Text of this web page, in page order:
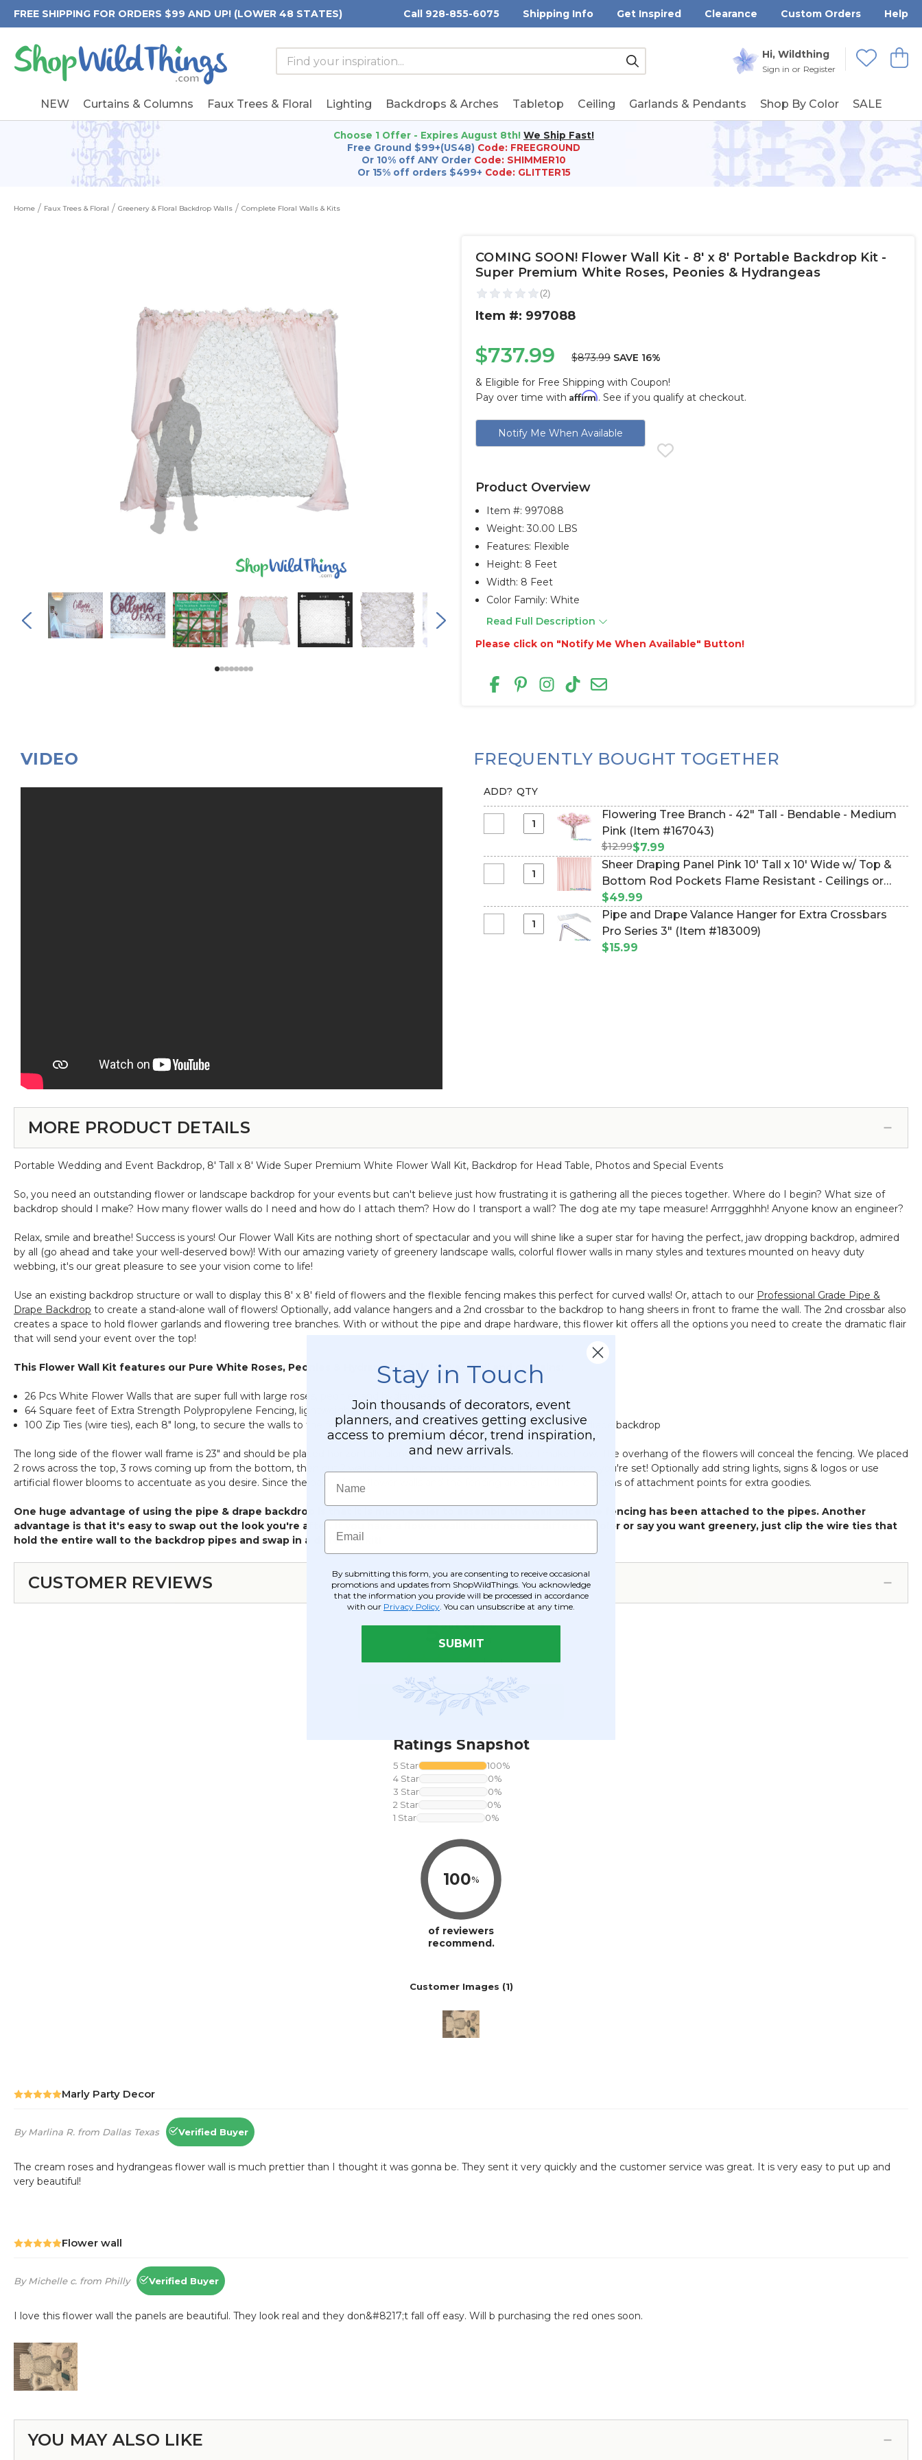
FREE SHIPPING FOR ORDERS $99 AND UP! (LOWER 48 STATES) Call 928-855-6075 Shipping Info Get Inspired Clearance Custom Orders Help
Hi, Wildthing
Sign in or Register
View
Wishlists
Search
Form
Search
Keyword:
Submit
NEW Curtains & Columns Faux Trees & Floral Lighting Backdrops & Arches Tabletop Ceiling Garlands & Pendants Shop By Color SALE
Choose 1 Offer - Expires August 8th! We Ship Fast!
Free Ground $99+(US48) Code: FREEGROUND
Or 10% off ANY Order Code: SHIMMER10
Or 15% off orders $499+ Code: GLITTER15
Home Faux Trees & Floral Greenery & Floral Backdrop Walls Complete Floral Walls & Kits
COMING SOON! Flower Wall Kit - 8' x 8' Portable Backdrop Kit -
Super Premium White Roses, Peonies & Hydrangeas
Item #: 997088
$737.99 $873.99 SAVE 16%
& Eligible for Free Shipping with Coupon!
Pay over time with Affirm. See if you qualify at checkout.
Current
Stock:
Notify Me When Available
Product Overview
Item #: 997088
Weight: 30.00 LBS
Features: Flexible
Height: 8 Feet
Width: 8 Feet
Color Family: White
Read Full Description
Please click on "Notify Me When Available" Button!
VIDEO FREQUENTLY BOUGHT TOGETHER
ADD? QTY
Select
Tree
-
Tall
-
Flowering Tree Branch - 42" Tall - Bendable - Medium
Pink (Item #167043)
$12.99$7.99
Select
Draping
Pink
Flame
or
Sheer Draping Panel Pink 10' Tall x 10' Wide w/ Top &
Bottom Rod Pockets Flame Resistant - Ceilings or
Backdrops (Item #172020)
$49.99
Select
Pipe and Drape Valance Hanger for Extra Crossbars
Pro Series 3" (Item #183009)
$15.99
MORE PRODUCT DETAILS
Portable Wedding and Event Backdrop, 8' Tall x 8' Wide Super Premium White Flower Wall Kit, Backdrop for Head Table, Photos and Special Events
So, you need an outstanding flower or landscape backdrop for your events but can't believe just how frustrating it is gathering all the pieces together. Where do I begin? What size of
backdrop should I make? How many flower walls do I need and how do I attach them? How do I transport a wall? The dog ate my tape measure! Arrrggghhh! Anyone know an engineer?
Relax, smile and breathe! Success is yours! Our Flower Wall Kits are nothing short of spectacular and you will shine like a super star for having the perfect, jaw dropping backdrop, admired
by all (go ahead and take your well-deserved bow)! With our amazing variety of greenery landscape walls, colorful flower walls in many styles and textures mounted on heavy duty
webbing, it's our great pleasure to see your vision come to life!
Use an existing backdrop structure or wall to display this 8' x 8' field of flowers and the flexible fencing makes this perfect for curved walls! Or, attach to our Professional Grade Pipe &
Drape Backdrop to create a stand-alone wall of flowers! Optionally, add valance hangers and a 2nd crossbar to the backdrop to hang sheers in front to frame the wall. The 2nd crossbar also
creates a space to hold flower garlands and flowering tree branches. With or without the pipe and drape hardware, this flower kit offers all the options you need to create the dramatic flair
that will send your event over the top!
This Flower Wall Kit features our Pure White Roses, Peonies & Hydrangeas Silk Flower Wall and contains:
26 Pcs White Flower Walls that are super full with large roses, peonies and hydrangeas
64 Square feet of Extra Strength Polypropylene Fencing, lightweight but incredibly tough
100 Zip Ties (wire ties), each 8" long, to secure the walls to the fencing and optionally to secure the wall to a pipe and drape backdrop
The long side of the flower wall frame is 23" and should be placed horizontally along the fencing. Four walls will make 1 row. The overhang of the flowers will conceal the fencing. We placed
2 rows across the top, 3 rows coming up from the bottom, then cut 2 walls to fill in the mid-section. Do a little fluffing and you're set! Optionally add string lights, signs & logos or use
artificial flower blooms to accentuate as you desire. Since the back of the flower walls and the fencing are a grid, there are tons of attachment points for extra goodies.
One huge advantage of using the pipe & drape backdrop is that it is much easier to assemble the wall once the fencing has been attached to the pipes. Another
advantage is that it's easy to swap out the look you're after. If you have a flower wall kit and need a different color or say you want greenery, just clip the wire ties that
hold the entire wall to the backdrop pipes and swap in a different kit!
CUSTOMER REVIEWS
YOU MAY ALSO LIKE
Stay in Touch
Join thousands of decorators, event
planners, and creatives getting exclusive
access to premium décor, trend inspiration,
and new arrivals.
Name
Email
By submitting this form, you are consenting to receive occasional
promotions and updates from ShopWildThings. You acknowledge
that the information you provide will be processed in accordance
with our Privacy Policy . You can unsubscribe at any time.
SUBMIT